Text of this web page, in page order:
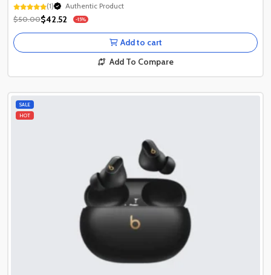
(1)
Authentic Product
1+ Recently Sold
Authentic Product
1+ Recently Sold
$50.00$42.52 -15%
Add to cart
Add To Compare
SALE
HOT